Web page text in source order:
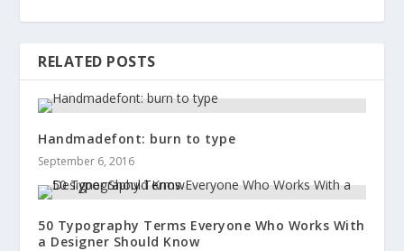
RELATED POSTS
Handmadefont: burn to type
September 6, 2016
50 Typography Terms Everyone Who Works With
a Designer Should Know